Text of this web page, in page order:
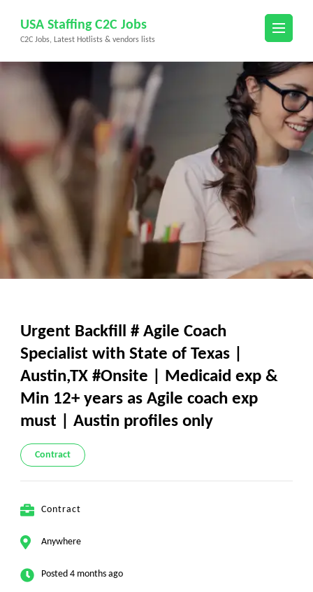
content
(Press
USA Staffing C2C Jobs
C2C Jobs, Latest Hotlists & vendors lists
Urgent Backfill # Agile Coach
Specialist with State of Texas |
Austin,TX #Onsite | Medicaid exp &
Min 12+ years as Agile coach exp
must | Austin profiles only
Contract
Contract
Anywhere
Posted 4 months ago